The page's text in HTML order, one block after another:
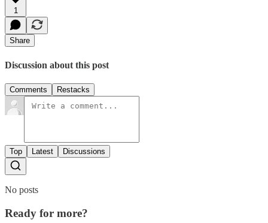
1
Share
Discussion about this post
Comments Restacks
Top Latest Discussions
No posts
Ready for more?